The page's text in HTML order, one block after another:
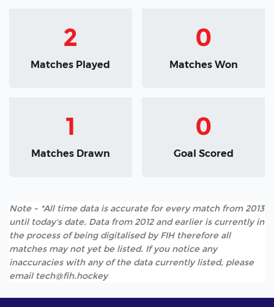
2
Matches Played
0
Matches Won
1
Matches Drawn
0
Goal Scored
Note - *All time data is accurate for every match from 2013
until today's date. Data from 2012 and earlier is currently in
the process of being digitalised by FIH therefore all
matches may not yet be listed. If you notice any
inaccuracies with any of the data currently listed, please
email tech@fih.hockey